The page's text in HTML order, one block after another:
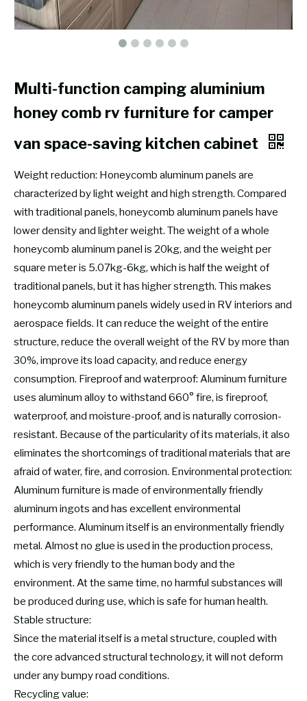
Multi-function camping aluminium
honey comb rv furniture for camper
van space-saving kitchen cabinet
Weight reduction: Honeycomb aluminum panels are
characterized by light weight and high strength. Compared
with traditional panels, honeycomb aluminum panels have
lower density and lighter weight. The weight of a whole
honeycomb aluminum panel is 20kg, and the weight per
square meter is 5.07kg-6kg, which is half the weight of
traditional panels, but it has higher strength. This makes
honeycomb aluminum panels widely used in RV interiors and
aerospace fields. It can reduce the weight of the entire
structure, reduce the overall weight of the RV by more than
30%, improve its load capacity, and reduce energy
consumption. Fireproof and waterproof: Aluminum furniture
uses aluminum alloy to withstand 660° fire, is fireproof,
waterproof, and moisture-proof, and is naturally corrosion-
resistant. Because of the particularity of its materials, it also
eliminates the shortcomings of traditional materials that are
afraid of water, fire, and corrosion. Environmental protection:
Aluminum furniture is made of environmentally friendly
aluminum ingots and has excellent environmental
performance. Aluminum itself is an environmentally friendly
metal. Almost no glue is used in the production process,
which is very friendly to the human body and the
environment. At the same time, no harmful substances will
be produced during use, which is safe for human health.
Stable structure:
Since the material itself is a metal structure, coupled with
the core advanced structural technology, it will not deform
under any bumpy road conditions.
Recycling value: